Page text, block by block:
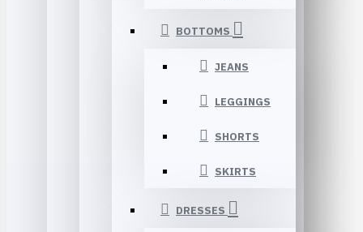
BOTTOMS
JEANS
LEGGINGS
SHORTS
SKIRTS
DRESSES